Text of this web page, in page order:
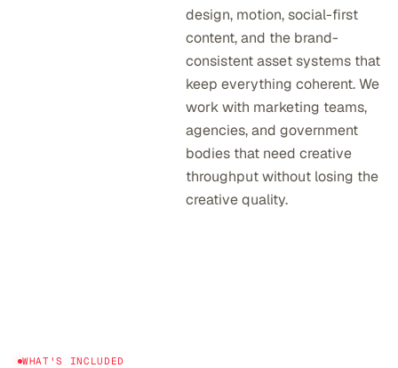
design, motion, social-first
content, and the brand-
consistent asset systems that
keep everything coherent. We
work with marketing teams,
agencies, and government
bodies that need creative
throughput without losing the
creative quality.
WHAT'S INCLUDED